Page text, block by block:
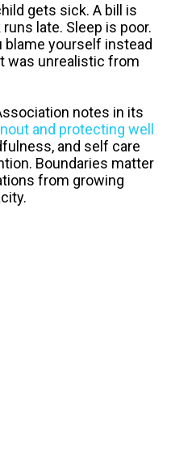
gets sick. A bill is
late. Sleep is poor.
blame yourself instead
was unrealistic from
notes in its
and protecting well
and self care
Boundaries matter
from growing